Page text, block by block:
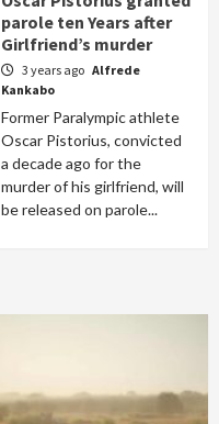
parole ten Years after
Girlfriend’s murder
3 years ago Alfrede
Kankabo
Former Paralympic athlete
Oscar Pistorius, convicted
a decade ago for the
murder of his girlfriend, will
be released on parole...